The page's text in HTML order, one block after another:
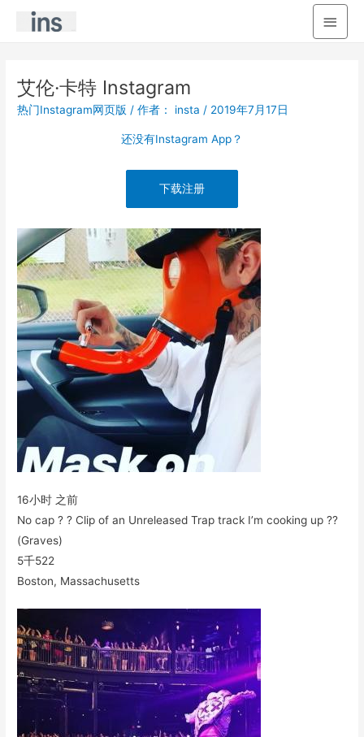
主
艾伦·卡特 Instagram
热门Instagram网页版 / 作者： insta / 2019年7月17日
还没有Instagram App？
下载注册
16小时 之前
No cap ? ? Clip of an Unreleased Trap track I’m cooking up ?‍?
(Graves)
5千522
Boston, Massachusetts